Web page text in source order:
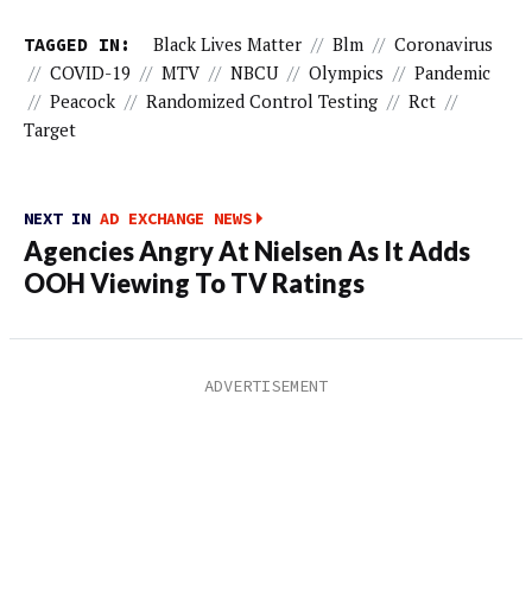
TAGGED IN: Black Lives Matter // Blm // Coronavirus
// COVID-19 // MTV // NBCU // Olympics // Pandemic
// Peacock // Randomized Control Testing // Rct //
Target
NEXT IN AD EXCHANGE NEWS
Agencies Angry At Nielsen As It Adds
OOH Viewing To TV Ratings